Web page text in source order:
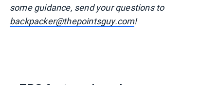
some guidance, send your questions to
backpacker@thepointsguy.com!